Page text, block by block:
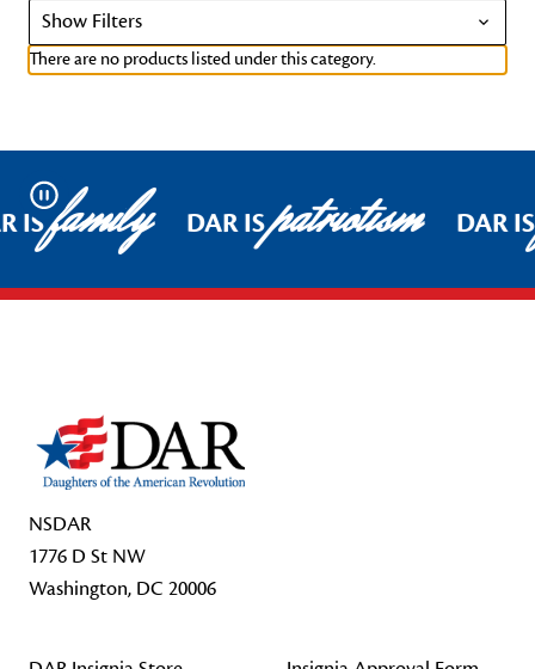
Show Filters
There are no products listed under this category.
Pause
ISfamily DAR ISpatriotism DAR
NSDAR
1776 D St NW
Washington, DC 20006